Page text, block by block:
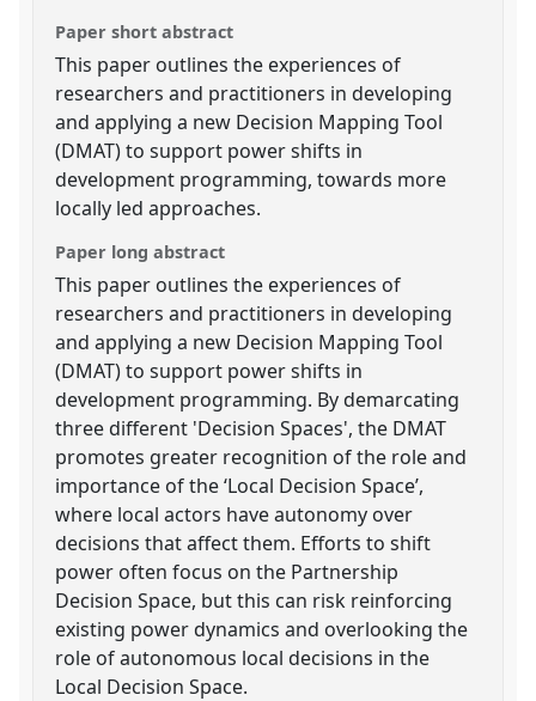
Paper short abstract
This paper outlines the experiences of
researchers and practitioners in developing
and applying a new Decision Mapping Tool
(DMAT) to support power shifts in
development programming, towards more
locally led approaches.
Paper long abstract
This paper outlines the experiences of
researchers and practitioners in developing
and applying a new Decision Mapping Tool
(DMAT) to support power shifts in
development programming. By demarcating
three different 'Decision Spaces', the DMAT
promotes greater recognition of the role and
importance of the ‘Local Decision Space’,
where local actors have autonomy over
decisions that affect them. Efforts to shift
power often focus on the Partnership
Decision Space, but this can risk reinforcing
existing power dynamics and overlooking the
role of autonomous local decisions in the
Local Decision Space.